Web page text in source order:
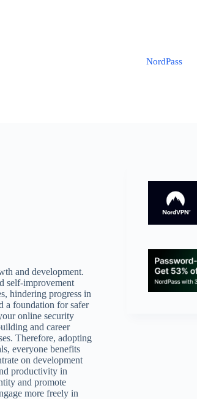
NordPass
and development.
self-improvement
hindering progress in
a foundation for safer
online security
and career
Therefore, adopting
everyone benefits
on development
productivity in
and promote
more freely in